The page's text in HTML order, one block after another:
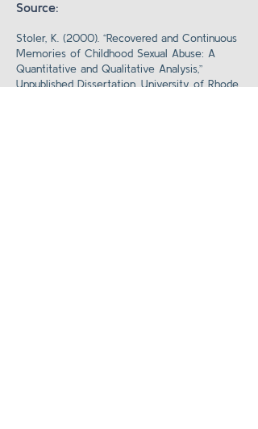
Source:
Stoler, K. (2000). “Recovered and Continuous
Memories of Childhood Sexual Abuse: A
Quantitative and Qualitative Analysis,”
Unpublished Dissertation, University of Rhode